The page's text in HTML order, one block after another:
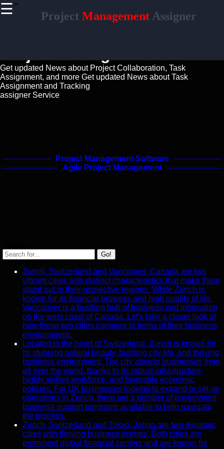
Get updated News about Project Collaboration, Task
Assignment, and more Get updated News about Task
Assignment and Tracking
assigner Service
>
☰ Project Management Assigner
Useful links
and Efficiency
Resource
Allocation
Collaboration
and Tracking
Project
Collaboration
Socials
Facebook
Instagram
Twitter
Telegram
Help &
Support
Contact
Project Management Software
Agile Project Management
Go!
Zurich, Switzerland and Vancouver, Canada are two
vibrant cities with distinct characteristics that make them
stand out in their respective regions. While Zurich is
known for its financial prowess and high quality of life,
Vancouver is a bustling hub of business and innovation
on the west coast of Canada. Let's take a closer look at
how these two cities compare in terms of their business
environments.
Located in the heart of Switzerland, Zurich is known for
its stunning natural beauty, bustling city life, and thriving
business environment. The city attracts businesses from
all over the world, thanks to its robust infrastructure,
highly skilled workforce, and favorable economic
policies. For UK businesses looking to expand or set up
operations in Zurich, there are a number of government
business support programs available to help navigate
the process.
Zurich, Switzerland and Tokyo, Japan are two dynamic
cities with thriving business scenes. Both cities are
prominent global financial centers and are known for